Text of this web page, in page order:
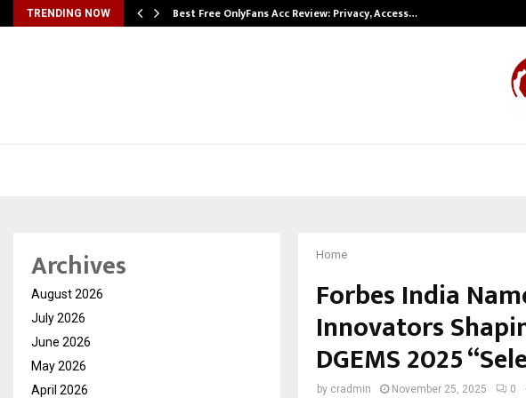
TRENDING NOW Best Free OnlyFans Acc Review: Privacy, Access…
Home
Forbes India
Innovators
DGEMS 2025
by cradmin November 25, 2025 0
Archives
August 2026
July 2026
June 2026
May 2026
April 2026